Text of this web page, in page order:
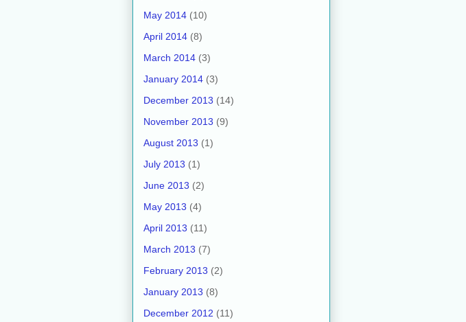
May 2014 (10)
April 2014 (8)
March 2014 (3)
January 2014 (3)
December 2013 (14)
November 2013 (9)
August 2013 (1)
July 2013 (1)
June 2013 (2)
May 2013 (4)
April 2013 (11)
March 2013 (7)
February 2013 (2)
January 2013 (8)
December 2012 (11)